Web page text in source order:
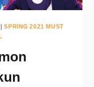
|SPRING 2021 MUST